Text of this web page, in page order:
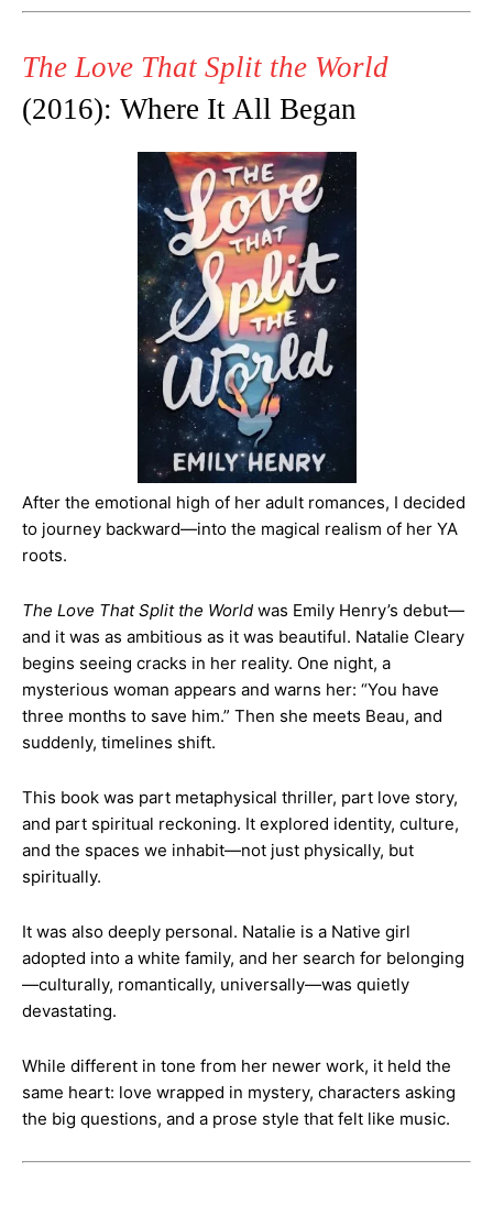
The Love That Split the World
(2016): Where It All Began
After the emotional high of her adult romances, I decided
to journey backward—into the magical realism of her YA
roots.
The Love That Split the World was Emily Henry’s debut—
and it was as ambitious as it was beautiful. Natalie Cleary
begins seeing cracks in her reality. One night, a
mysterious woman appears and warns her: “You have
three months to save him.” Then she meets Beau, and
suddenly, timelines shift.
This book was part metaphysical thriller, part love story,
and part spiritual reckoning. It explored identity, culture,
and the spaces we inhabit—not just physically, but
spiritually.
It was also deeply personal. Natalie is a Native girl
adopted into a white family, and her search for belonging
—culturally, romantically, universally—was quietly
devastating.
While different in tone from her newer work, it held the
same heart: love wrapped in mystery, characters asking
the big questions, and a prose style that felt like music.